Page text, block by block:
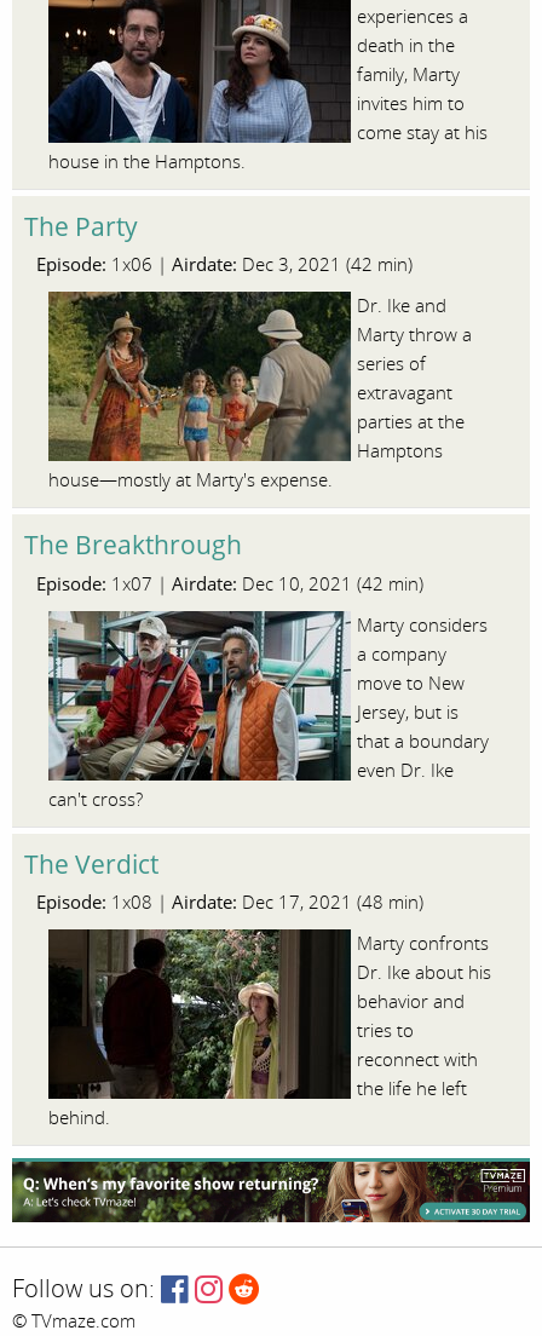
experiences a
death in the
family, Marty
invites him to
come stay at his
house in the Hamptons.
The Party
Episode: 1x06 | Airdate: Dec 3, 2021 (42 min)
Dr. Ike and
Marty throw a
series of
extravagant
parties at the
Hamptons
house—mostly at Marty's expense.
The Breakthrough
Episode: 1x07 | Airdate: Dec 10, 2021 (42 min)
Marty considers
a company
move to New
Jersey, but is
that a boundary
even Dr. Ike
can't cross?
The Verdict
Episode: 1x08 | Airdate: Dec 17, 2021 (48 min)
Marty confronts
Dr. Ike about his
behavior and
tries to
reconnect with
the life he left
behind.
Follow us on:
© TVmaze.com